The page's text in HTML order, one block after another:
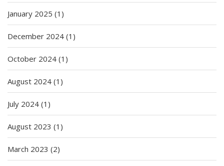
January 2025 (1)
December 2024 (1)
October 2024 (1)
August 2024 (1)
July 2024 (1)
August 2023 (1)
March 2023 (2)